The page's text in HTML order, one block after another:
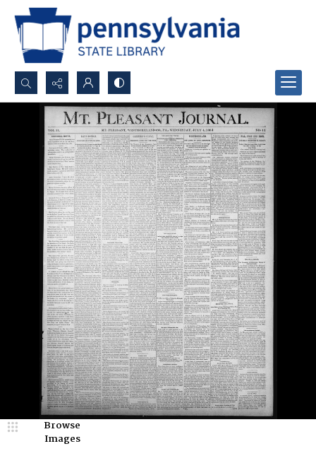
Search...
Advanced search
Browse
Images